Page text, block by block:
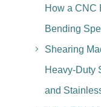
How a CNC
Bending
Shearing
Heavy-Duty
and